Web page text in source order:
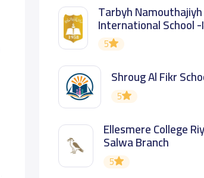
Tarbyh Namouthajiyh
International School
5
Shroug Al Fikr
5
Ellesmere College
Salwa Branch
5